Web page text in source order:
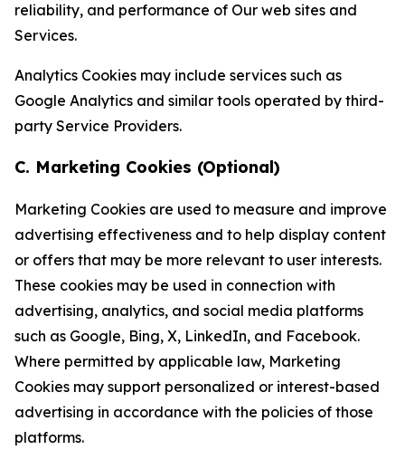
reliability, and performance of Our web sites and
Services.
Analytics Cookies may include services such as
Google Analytics and similar tools operated by third-
party Service Providers.
C. Marketing Cookies (Optional)
Marketing Cookies are used to measure and improve
advertising effectiveness and to help display content
or offers that may be more relevant to user interests.
These cookies may be used in connection with
advertising, analytics, and social media platforms
such as Google, Bing, X, LinkedIn, and Facebook.
Where permitted by applicable law, Marketing
Cookies may support personalized or interest-based
advertising in accordance with the policies of those
platforms.